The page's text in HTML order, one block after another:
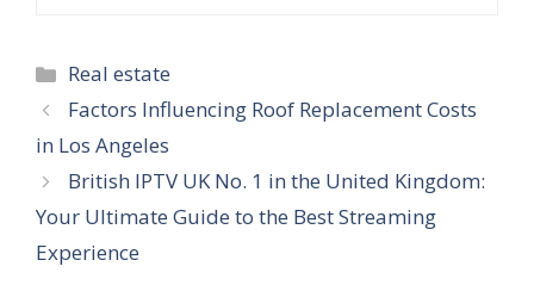
Categories
Real estate
Factors Influencing Roof Replacement Costs
in Los Angeles
British IPTV UK No. 1 in the United Kingdom:
Your Ultimate Guide to the Best Streaming
Experience